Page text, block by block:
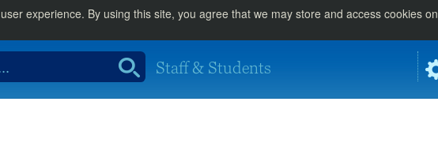
experience. By using this site, you agree that we may store and access cookies on
Staff & Students